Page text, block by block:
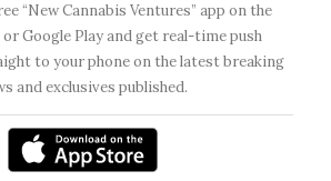
“New Cannabis Ventures” app on the
Google Play and get real-time push
to your phone on the latest breaking
and exclusives published.